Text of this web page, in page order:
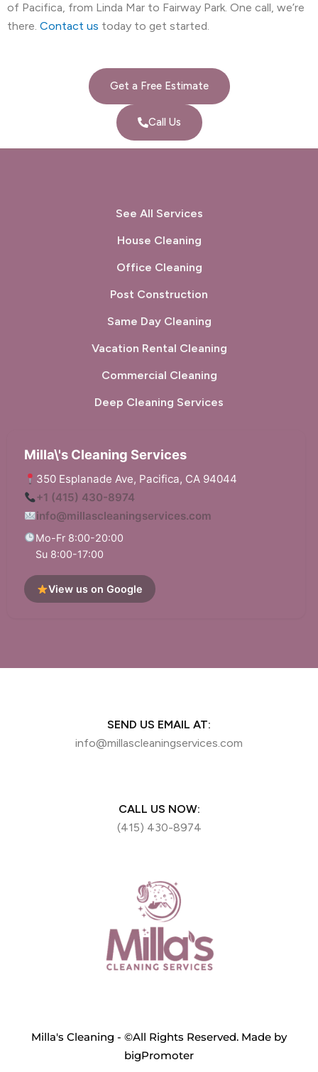
of Pacifica, from Linda Mar to Fairway Park. One call, we’re
there. Contact us today to get started.
Get a Free Estimate
Call Us
See All Services
House Cleaning
Office Cleaning
Post Construction
Same Day Cleaning
Vacation Rental Cleaning
Commercial Cleaning
Deep Cleaning Services
Milla\'s Cleaning Services
350 Esplanade Ave, Pacifica, CA 94044
+1 (415) 430-8974
info@millascleaningservices.com
Mo-Fr 8:00-20:00
Su 8:00-17:00
View us on Google
SEND US EMAIL AT:
info@millascleaningservices.com
CALL US NOW:
(415) 430-8974
Milla's Cleaning - ©All Rights Reserved. Made by
bigPromoter